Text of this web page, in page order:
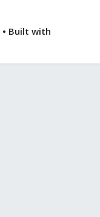
• Built with